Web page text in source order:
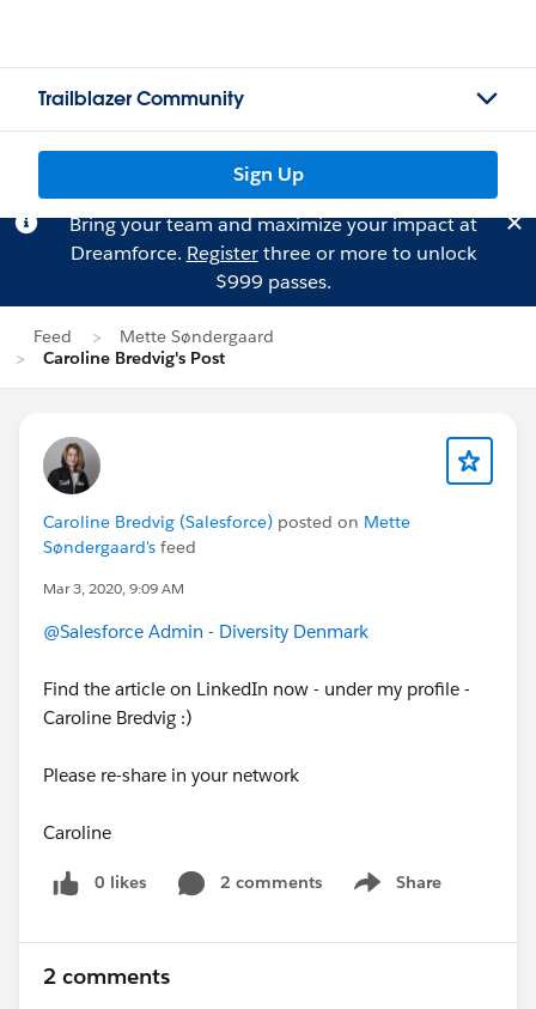
Trailblazer Community
Sign Up
Bring your team and maximize your impact at
Dreamforce. Registerthree or more to unlock
$999 passes.
Feed
Mette Søndergaard
Caroline Bredvig's Post
Caroline Bredvig (Salesforce) posted on Mette
Søndergaard's feed
Mar 3, 2020, 9:09 AM
@Salesforce Admin - Diversity Denmark
Find the article on LinkedIn now - under my profile -
Caroline Bredvig :)
Please re-share in your network
Caroline
0 likes 2 comments Share
Show menu
2 comments